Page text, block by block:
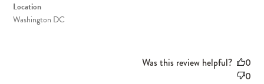
Location
Washington DC
Was this review helpful?
0
0